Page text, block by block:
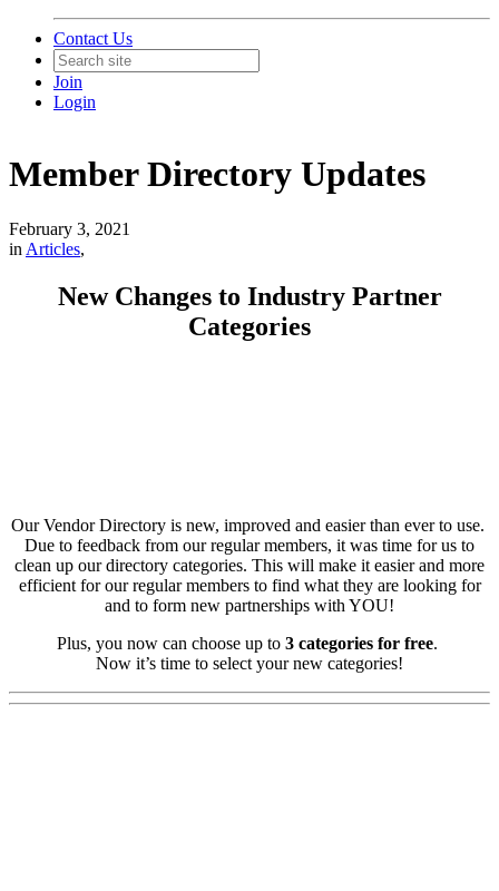
Contact Us
Join
Login
Member Directory Updates
February 3, 2021
in Articles,
New Changes to Industry Partner
Categories
Our Vendor Directory is new, improved and easier than ever to use.
Due to feedback from our regular members, it was time for us to
clean up our directory categories. This will make it easier and more
efficient for our regular members to find what they are looking for
and to form new partnerships with YOU!
Plus, you now can choose up to 3 categories for free.
Now it’s time to select your new categories!